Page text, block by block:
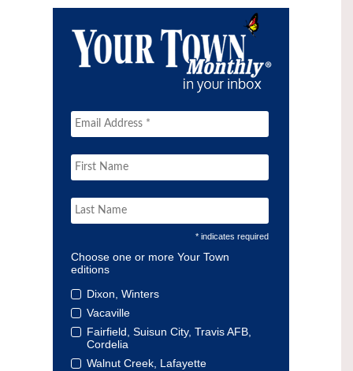
* indicates required
Choose one or more Your Town
editions
Dixon, Winters
Vacaville
Fairfield, Suisun City, Travis AFB,
Cordelia
Walnut Creek, Lafayette